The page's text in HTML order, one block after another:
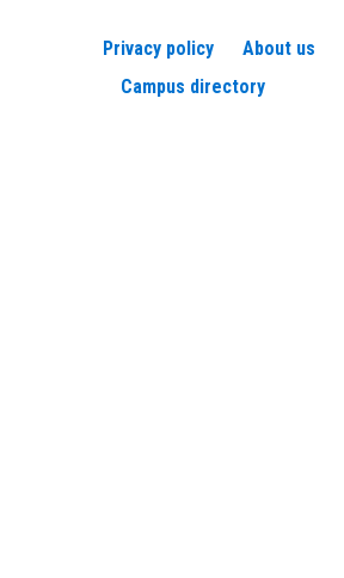
Privacy policy About us
Campus directory